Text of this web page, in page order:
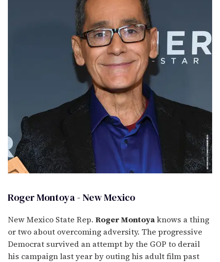
Roger Montoya - New Mexico
New Mexico State Rep. Roger Montoyaknows a thing
or two about overcoming adversity. The progressive
Democrat survived an attempt by the GOP to derail
his campaign last year by outing his adult film past